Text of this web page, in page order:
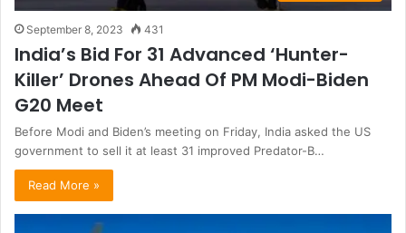
September 8, 2023 431
India’s Bid For 31 Advanced ‘Hunter-
Killer’ Drones Ahead Of PM Modi-Biden
G20 Meet
Before Modi and Biden’s meeting on Friday, India asked the US
government to sell it at least 31 improved Predator-B…
Read More »